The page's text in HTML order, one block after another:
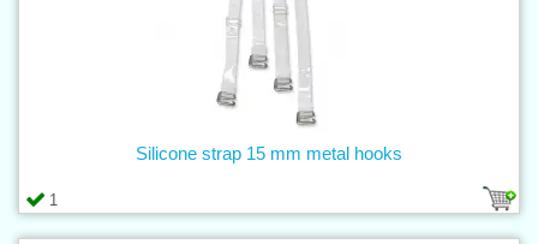
1
Silicone strap 15 mm metal hooks